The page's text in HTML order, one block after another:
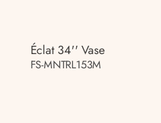
Éclat 34'' Vase
FS-MNTRL153M